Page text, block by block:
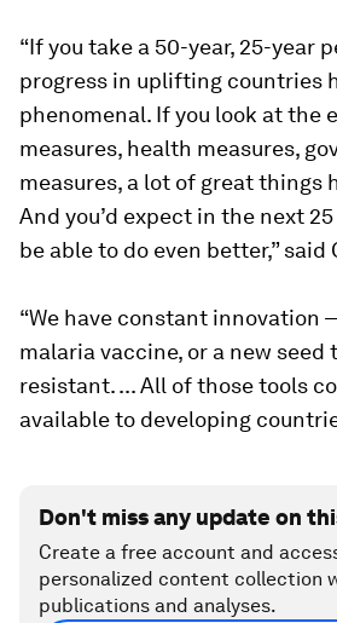
“If you take a 50-year, 25-year
progress in uplifting countries
phenomenal. If you look at the
measures, health measures,
measures, a lot of great things
And you’d expect in the next
be able to do even better,” said
“We have constant innovation
malaria vaccine, or a new seed
resistant. ... All of those tools
available to developing
Don't miss any update on
Create a free account and
personalized content collection
publications and analyses.